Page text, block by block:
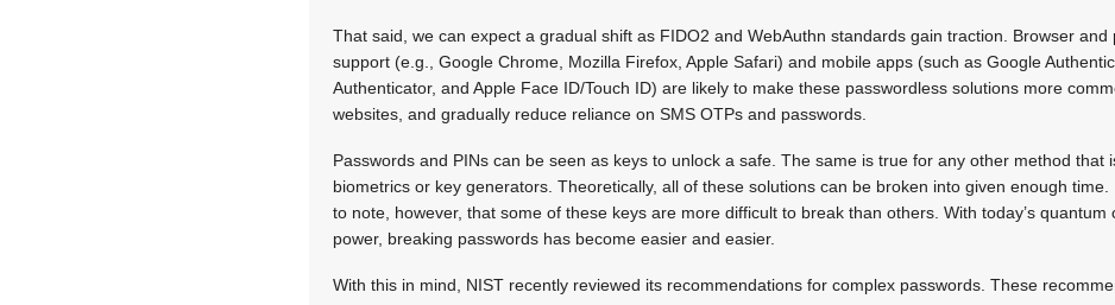
That said, we can expect a gradual shift as FIDO2 and WebAuthn standards gain traction. Browser and
support (e.g., Google Chrome, Mozilla Firefox, Apple Safari) and mobile apps (such as Google
Authenticator, and Apple Face ID/Touch ID) are likely to make these passwordless solutions more
websites, and gradually reduce reliance on SMS OTPs and passwords.
Passwords and PINs can be seen as keys to unlock a safe. The same is true for any other method that
biometrics or key generators. Theoretically, all of these solutions can be broken into given enough time.
to note, however, that some of these keys are more difficult to break than others. With today’s quantum
power, breaking passwords has become easier and easier.
With this in mind, NIST recently reviewed its recommendations for complex passwords. These